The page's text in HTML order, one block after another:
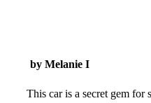
by Melanie I
This car is a secret gem for